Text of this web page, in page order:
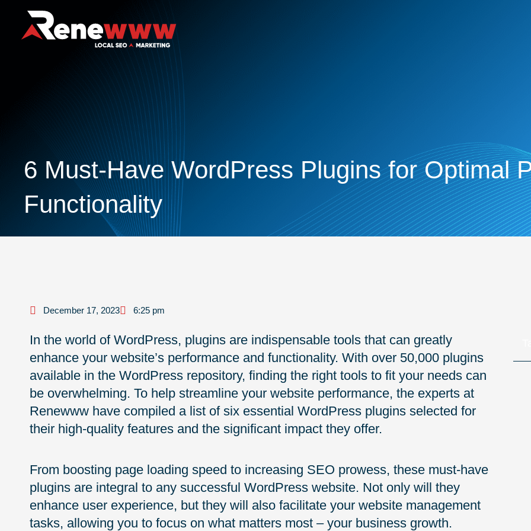
6 Must-Have WordPress Plugins for Optimal
Functionality
December 17, 2023 6:25 pm
In the world of WordPress, plugins are indispensable tools that can greatly
enhance your website’s performance and functionality. With over 50,000 plugins
available in the WordPress repository, finding the right tools to fit your needs can
be overwhelming. To help streamline your website performance, the experts at
Renewww have compiled a list of six essential WordPress plugins selected for
their high-quality features and the significant impact they offer.
From boosting page loading speed to increasing SEO prowess, these must-have
plugins are integral to any successful WordPress website. Not only will they
enhance user experience, but they will also facilitate your website management
tasks, allowing you to focus on what matters most – your business growth.